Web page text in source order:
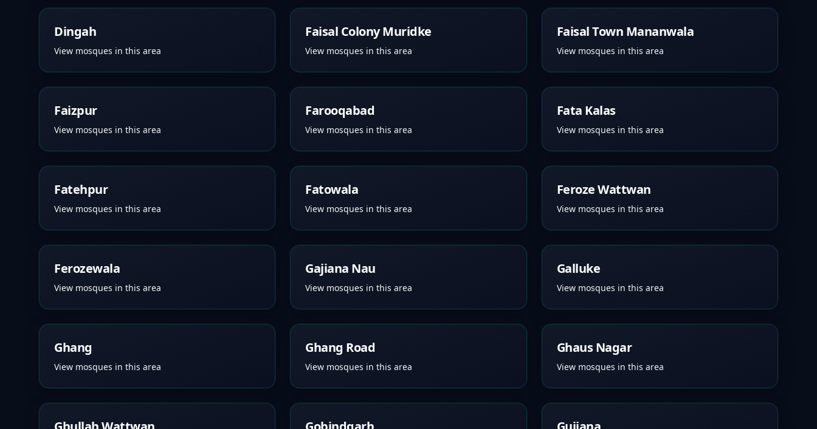
Dingah
View mosques in this area
Faisal Colony Muridke
View mosques in this area
Faisal Town Mananwala
View mosques in this area
Faizpur
View mosques in this area
Farooqabad
View mosques in this area
Fata Kalas
View mosques in this area
Fatehpur
View mosques in this area
Fatowala
View mosques in this area
Feroze Wattwan
View mosques in this area
Ferozewala
View mosques in this area
Gajiana Nau
View mosques in this area
Galluke
View mosques in this area
Ghang
View mosques in this area
Ghang Road
View mosques in this area
Ghaus Nagar
View mosques in this area